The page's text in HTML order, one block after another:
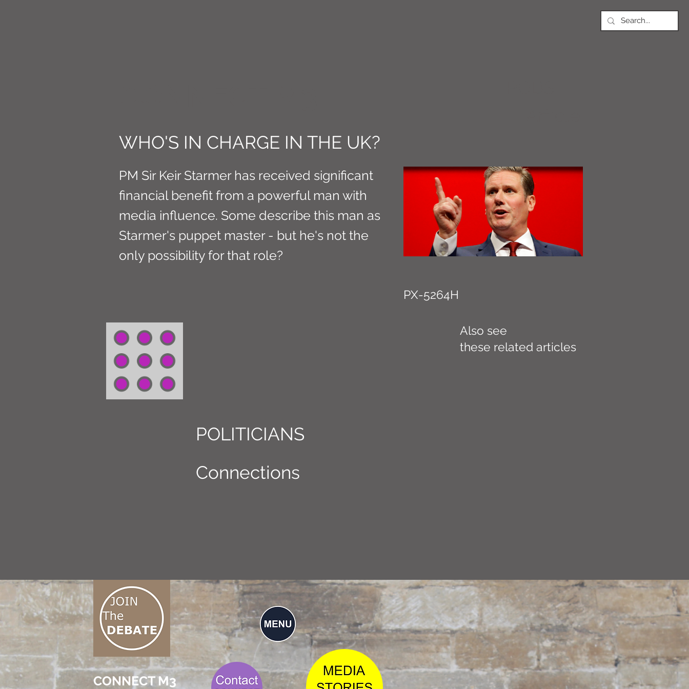
WHO'S IN CHARGE IN THE UK?
PM Sir Keir Starmer has received significant
financial benefit from a powerful man with
media influence. Some describe this man as
Starmer's puppet master - but he's not the
only possibility for that role?
PX-5264H
POLITICIANS
Also see
these related articles
Connections
CONNECT M3